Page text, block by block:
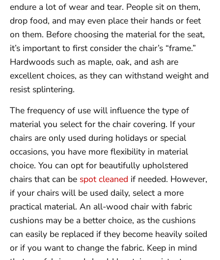
endure a lot of wear and tear. People sit on them,
drop food, and may even place their hands or feet
on them. Before choosing the material for the seat,
it’s important to first consider the chair’s “frame.”
Hardwoods such as maple, oak, and ash are
excellent choices, as they can withstand weight and
resist splintering.
The frequency of use will influence the type of
material you select for the chair covering. If your
chairs are only used during holidays or special
occasions, you have more flexibility in material
choice. You can opt for beautifully upholstered
chairs that can be spot cleaned if needed. However,
if your chairs will be used daily, select a more
practical material. An all-wood chair with fabric
cushions may be a better choice, as the cushions
can easily be replaced if they become heavily soiled
or if you want to change the fabric. Keep in mind